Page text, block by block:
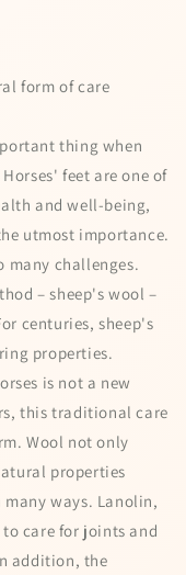
form of care
thing when
feet are one of
and well-being,
utmost importance.
many challenges.
– sheep's wool –
centuries, sheep's
properties.
is not a new
this traditional care
Wool not only
properties
ways. Lanolin,
care for joints and
addition, the